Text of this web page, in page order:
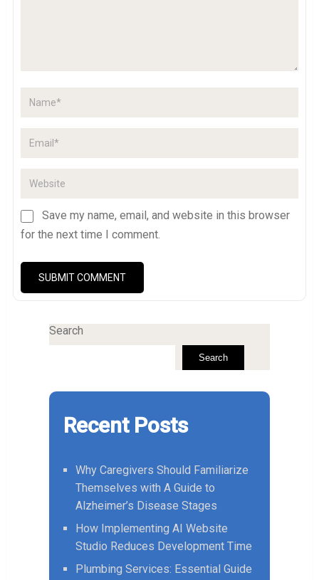
Save my name, email, and website in this browser
for the next time I comment.
Search
Search
Recent Posts
Why Caregivers Should Familiarize
Themselves with A Guide to
Alzheimer’s Disease Stages
How Implementing AI Website
Studio Reduces Development Time
Plumbing Services: Essential Guide